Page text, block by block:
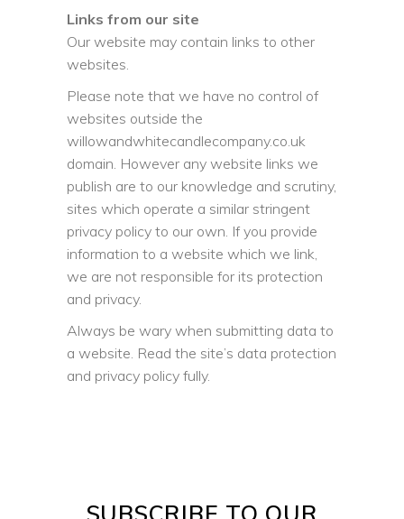
Links from our site
Our website may contain links to other
websites.
Please note that we have no control of
websites outside the
willowandwhitecandlecompany.co.uk
domain. However any website links we
publish are to our knowledge and scrutiny,
sites which operate a similar stringent
privacy policy to our own. If you provide
information to a website which we link,
we are not responsible for its protection
and privacy.
Always be wary when submitting data to
a website. Read the site’s data protection
and privacy policy fully.
SUBSCRIBE TO OUR